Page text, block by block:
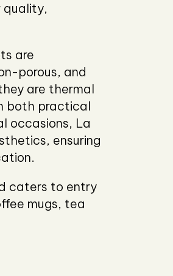
quality,
are
porous, and
are thermal
both practical
occasions, La
ensuring
caters to entry
mugs, tea